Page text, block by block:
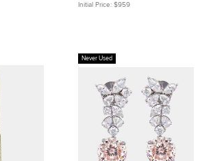
Initial Price: $959
Never Used